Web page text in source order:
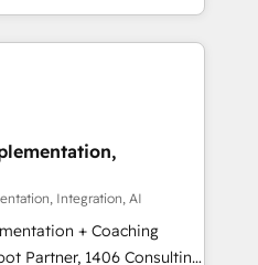
ナー認定 ✓ HubSpotアワ
ISO27001:2022 /
以上の導入実績 ✓
階からお気軽にお問い合わ
to fuel success.
Marketing -
CMS Website
providing transparent,
Integration, AI
+ Coaching